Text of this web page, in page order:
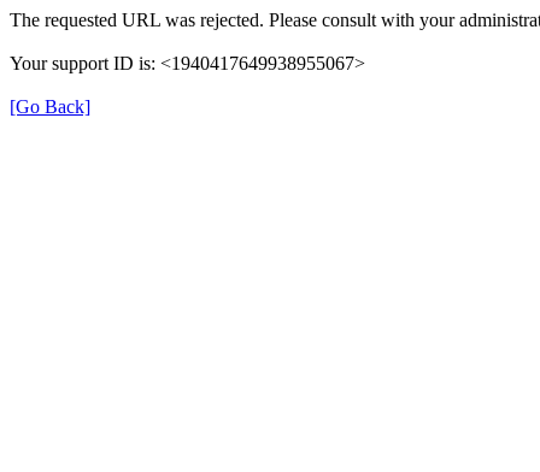
The requested URL was rejected. Please consult with your
Your support ID is: <1940417649938955067>
[Go Back]